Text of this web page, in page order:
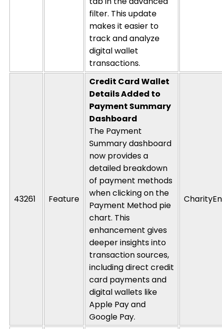
filter. This update
makes it easier to
track and analyze
digital wallet
transactions.
43261 Feature
Credit Card Wallet
Details Added to
Payment Summary
Dashboard
The Payment
Summary dashboard
now provides a
detailed breakdown
of payment methods
when clicking on the
Payment Method pie
chart. This
enhancement gives
deeper insights into
transaction sources,
including direct credit
card payments and
digital wallets like
Apple Pay and
Google Pay.